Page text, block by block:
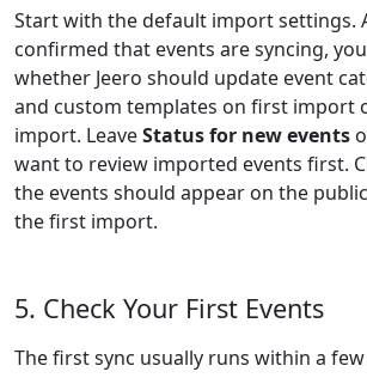
Start with the default import settings.
confirmed that events are syncing,
whether Jeero should update event
and custom templates on first import
import. LeaveStatus for new events
want to review imported events first.
the events should appear on the
the first import.
5. Check Your First Events
The first sync usually runs within a